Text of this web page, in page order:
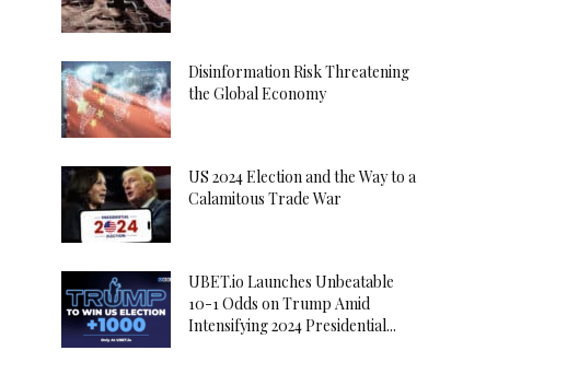
Disinformation Risk Threatening
the Global Economy
US 2024 Election and the Way to a
Calamitous Trade War
UBET.io Launches Unbeatable
10-1 Odds on Trump Amid
Intensifying 2024 Presidential...